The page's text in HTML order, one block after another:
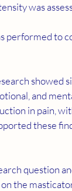
was
performed to
and
in pain,
these
the